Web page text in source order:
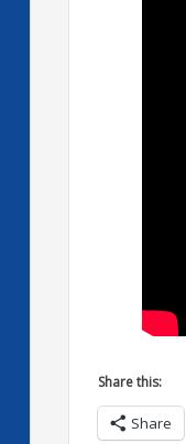
Share this:
Share